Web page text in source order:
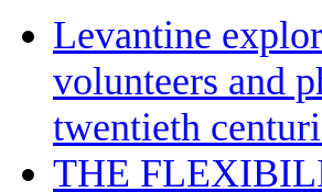
Levantine
volunteers and
twentieth
THE